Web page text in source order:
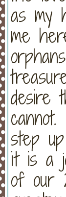
as my
me
desire
step
it is a
of our